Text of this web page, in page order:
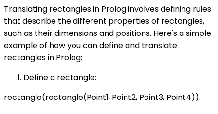
Translating rectangles in Prolog involves defining rules
that describe the different properties of rectangles,
such as their dimensions and positions. Here's a simple
example of how you can define and translate
rectangles in Prolog:
Define a rectangle:
rectangle(rectangle(Point1, Point2, Point3, Point4)).